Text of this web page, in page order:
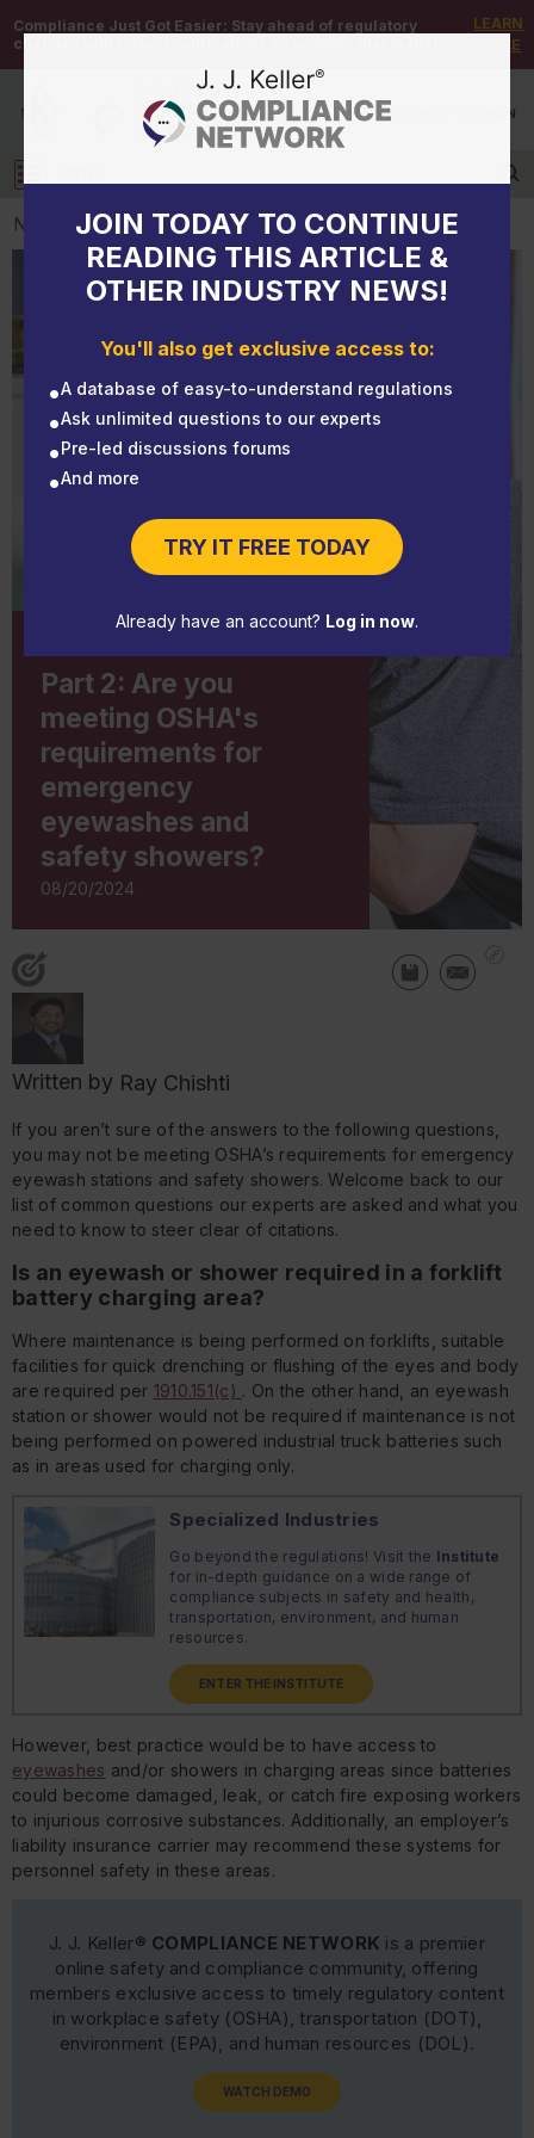
Compliance Just Got Easier: Stay ahead of regulatory
changes with instant notifications on updates that matter.
LEARN
MORE
DEMO / SIGN IN
Log in
JOIN TODAY TO CONTINUE
READING THIS ARTICLE &
OTHER INDUSTRY NEWS!
You'll also get exclusive access to:
A database of easy-to-understand regulations
Ask unlimited questions to our experts
Pre-led discussions forums
And more
TRY IT FREE TODAY
Already have an account? Log in now.
NEWS
NEWS
Part 2: Are you meeting OSHA's requirements for
emergency eyewashes and safety showers?
Part 2: Are you
meeting OSHA's
requirements for
emergency
eyewashes and
safety showers?
08/20/2024
Written by Ray Chishti
If you aren’t sure of the answers to the following questions,
you may not be meeting OSHA’s requirements for emergency
eyewash stations and safety showers. Welcome back to our
list of common questions our experts are asked and what you
need to know to steer clear of citations.
Is an eyewash or shower required in a forklift
battery charging area?
Where maintenance is being performed on forklifts, suitable
facilities for quick drenching or flushing of the eyes and body
are required per 1910.151(c) . On the other hand, an eyewash
station or shower would not be required if maintenance is not
being performed on powered industrial truck batteries such
as in areas used for charging only.
Specialized Industries
Go beyond the regulations! Visit the Institute
for in-depth guidance on a wide range of
compliance subjects in safety and health,
transportation, environment, and human
resources.
ENTER THE INSTITUTE
However, best practice would be to have access to
eyewashes and/or showers in charging areas since batteries
could become damaged, leak, or catch fire exposing workers
to injurious corrosive substances. Additionally, an employer’s
liability insurance carrier may recommend these systems for
personnel safety in these areas.
J. J. Keller® COMPLIANCE NETWORK is a premier
online safety and compliance community, offering
members exclusive access to timely regulatory content
in workplace safety (OSHA), transportation (DOT),
environment (EPA), and human resources (DOL).
WATCH DEMO